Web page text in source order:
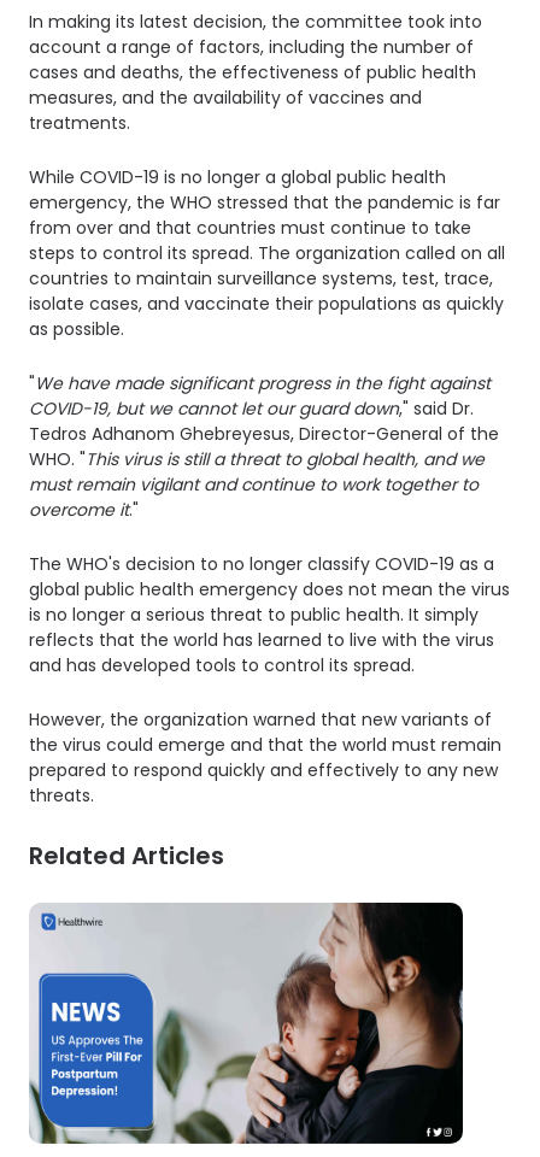
In making its latest decision, the committee took into
account a range of factors, including the number of
cases and deaths, the effectiveness of public health
measures, and the availability of vaccines and
treatments.
While COVID-19 is no longer a global public health
emergency, the WHO stressed that the pandemic is far
from over and that countries must continue to take
steps to control its spread. The organization called on all
countries to maintain surveillance systems, test, trace,
isolate cases, and vaccinate their populations as quickly
as possible.
"We have made significant progress in the fight against
COVID-19, but we cannot let our guard down," said Dr.
Tedros Adhanom Ghebreyesus, Director-General of the
WHO. "This virus is still a threat to global health, and we
must remain vigilant and continue to work together to
overcome it."
The WHO's decision to no longer classify COVID-19 as a
global public health emergency does not mean the virus
is no longer a serious threat to public health. It simply
reflects that the world has learned to live with the virus
and has developed tools to control its spread.
However, the organization warned that new variants of
the virus could emerge and that the world must remain
prepared to respond quickly and effectively to any new
threats.
Related Articles